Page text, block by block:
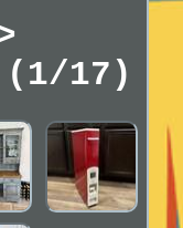
(1/17)